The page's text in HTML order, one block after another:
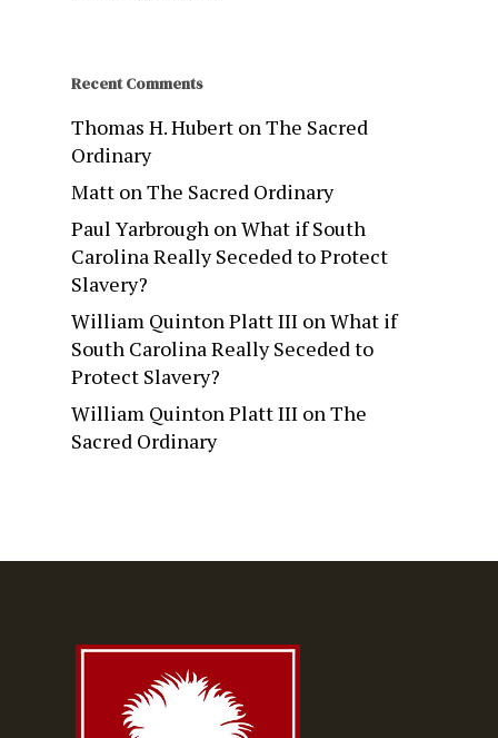
Recent Comments
Thomas H. Hubert on The Sacred
Ordinary
Matt on The Sacred Ordinary
Paul Yarbrough on What if South
Carolina Really Seceded to Protect
Slavery?
William Quinton Platt III on What if
South Carolina Really Seceded to
Protect Slavery?
William Quinton Platt III on The
Sacred Ordinary